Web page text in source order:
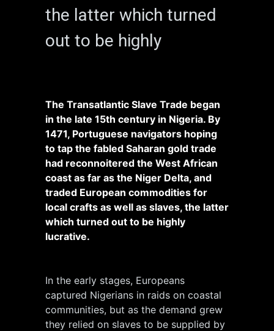
the latter which turned
out to be highly
The Transatlantic Slave Trade began
in the late 15th century in Nigeria. By
1471, Portuguese navigators hoping
to tap the fabled Saharan gold trade
had reconnoitered the West African
coast as far as the Niger Delta, and
traded European commodities for
local crafts as well as slaves, the latter
which turned out to be highly
lucrative.
In the early stages, Europeans
captured Nigerians in raids on coastal
communities, but as the demand grew
they relied on slaves to be supplied by